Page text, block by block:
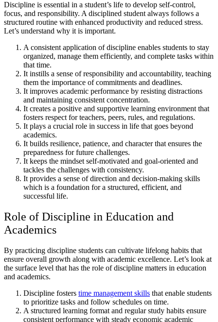
Discipline is essential in a student’s life to develop self-control,
focus, and responsibility. A disciplined student always follows a
structured routine with enhanced productivity and reduced stress.
Let’s understand why it is important.
A consistent application of discipline enables students to stay
organized, manage them efficiently, and complete tasks within
that time.
It instills a sense of responsibility and accountability, teaching
them the importance of commitments and deadlines.
It improves academic performance by resisting distractions
and maintaining consistent concentration.
It creates a positive and supportive learning environment that
fosters respect for teachers, peers, rules, and regulations.
It plays a crucial role in success in life that goes beyond
academics.
It builds resilience, patience, and character that ensures the
preparedness for future challenges.
It keeps the mindset self-motivated and goal-oriented and
tackles the challenges with consistency.
It provides a sense of direction and decision-making skills
which is a foundation for a structured, efficient, and
successful life.
Role of Discipline in Education and
Academics
By practicing discipline students can cultivate lifelong habits that
ensure overall growth along with academic excellence. Let’s look at
the surface level that has the role of discipline matters in education
and academics.
Discipline fosters time management skills that enable students
to prioritize tasks and follow schedules on time.
A structured learning format and regular study habits ensure
consistent performance with steady economic academic